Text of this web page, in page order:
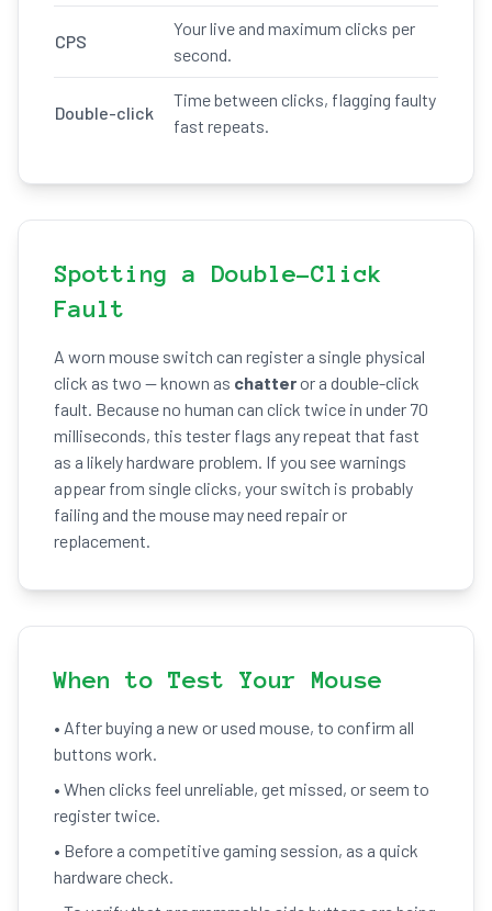
CPS
Your live and maximum clicks per
second.
Double-click
Time between clicks, flagging faulty
fast repeats.
Spotting a Double-Click
Fault
A worn mouse switch can register a single physical
click as two — known as chatteror a double-click
fault. Because no human can click twice in under 70
milliseconds, this tester flags any repeat that fast
as a likely hardware problem. If you see warnings
appear from single clicks, your switch is probably
failing and the mouse may need repair or
replacement.
When to Test Your Mouse
• After buying a new or used mouse, to confirm all
buttons work.
• When clicks feel unreliable, get missed, or seem to
register twice.
• Before a competitive gaming session, as a quick
hardware check.